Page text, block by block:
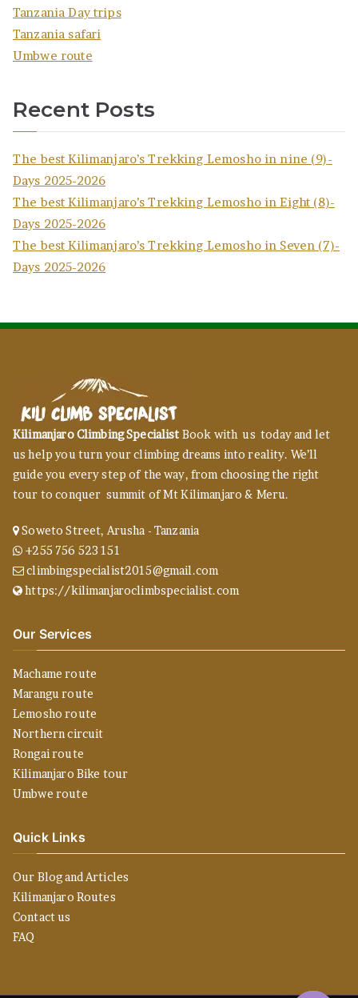
Tanzania Day trips
Tanzania safari
Umbwe route
Recent Posts
The best Kilimanjaro’s Trekking Lemosho in nine (9)-
Days 2025-2026
The best Kilimanjaro’s Trekking Lemosho in Eight (8)-
Days 2025-2026
The best Kilimanjaro’s Trekking Lemosho in Seven (7)-
Days 2025-2026
Kilimanjaro Climbing Specialist Book with us today and let
us help you turn your climbing dreams into reality. We’ll
guide you every step of the way, from choosing the right
tour to conquer summit of Mt Kilimanjaro & Meru.
Soweto Street, Arusha - Tanzania
+255 756 523 151
climbingspecialist2015@gmail.com
https://kilimanjaroclimbspecialist.com
Our Services
Machame route
Marangu route
Lemosho route
Northern circuit
Rongai route
Kilimanjaro Bike tour
Umbwe route
Quick Links
Our Blog and Articles
Kilimanjaro Routes
Contact us
FAQ